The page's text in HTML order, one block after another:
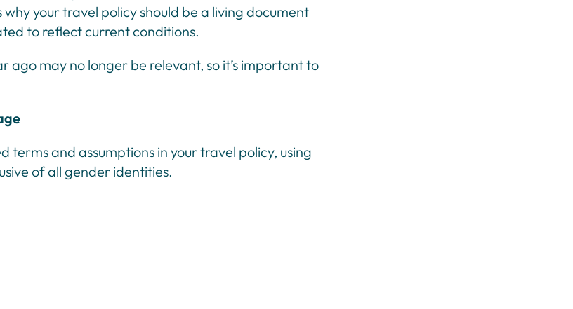
why your travel policy should be a living document
to reflect current conditions.
ago may no longer be relevant, so it’s important to
terms and assumptions in your travel policy, using
of all gender identities.